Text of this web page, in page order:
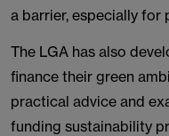
a barrier, especially
The LGA has also
finance their green
practical advice and
funding sustainability